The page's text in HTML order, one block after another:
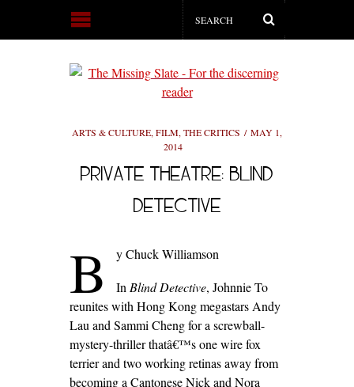
ARTS & CULTURE, FILM, THE CRITICS
MAY 1,
2014
PRIVATE THEATRE: BLIND
DETECTIVE
B
y Chuck Williamson
In Blind Detective, Johnnie To
reunites with Hong Kong megastars Andy
Lau and Sammi Cheng for a screwball-
mystery-thriller thatâ€™s one wire fox
terrier and two working retinas away from
becoming a Cantonese Nick and Nora